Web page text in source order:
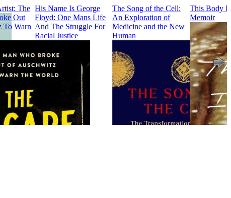
The
Out
To Warn
His Name Is George
Floyd: One Mans Life
And The Struggle For
Racial Justice
The Song of the Cell:
An Exploration of
Medicine and the New
Human
This Body I
Memoir